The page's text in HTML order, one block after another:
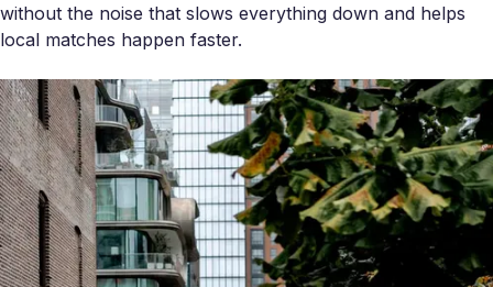
without the noise that slows everything down and helps
local matches happen faster.